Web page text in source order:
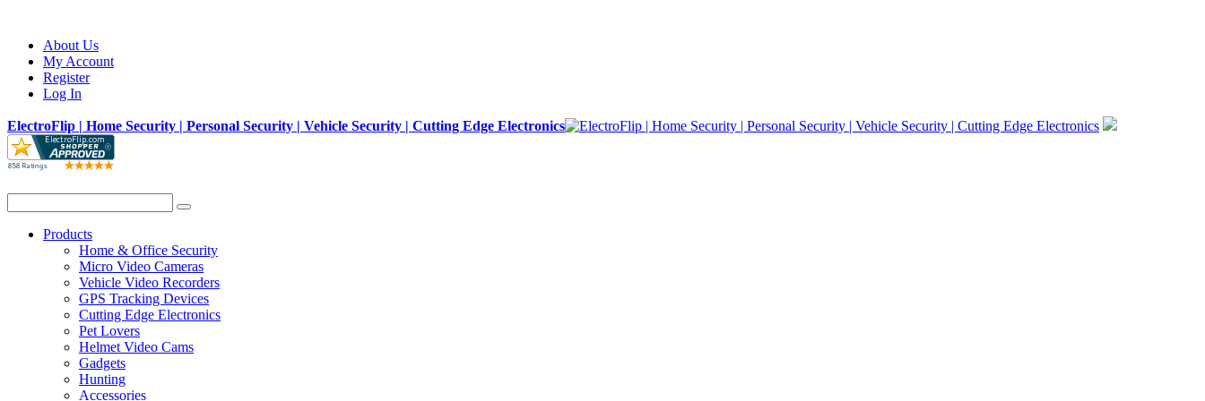
About Us
My Account
Register
Log In
ElectroFlip | Home Security | Personal Security | Vehicle Security | Cutting Edge Electronics
Products
Home & Office Security
Micro Video Cameras
Vehicle Video Recorders
GPS Tracking Devices
Cutting Edge Electronics
Pet Lovers
Helmet Video Cams
Gadgets
Hunting
Accessories